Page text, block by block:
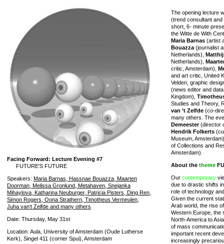
Facing Forward: Lecture Evening #7
FUTURE'S FUTURE
Speakers: Maria Barnas, Hassnae Bouazza, Maarten
Doorman, Melissa Gronlund, Metahaven, Snejanka
Mihaylova, Katharina Neuburger, Patricia Pisters, Ding Ren,
Simon Rogers, Oona Strathern, Timotheus Vermeulen,
Juha van‘t Zelfde and many others
Date: Thursday, May 31st
Location: Aula, University of Amsterdam (Oude Lutherse
Kerk), Singel 411 (corner Spui), Amsterdam
The opening lecture
(trend consultant and
short, 6- minute
the Witte de With
Maria Barnas (artist
Bouazza (journalist
Netherlands),
Netherlands),
critic, Amsterdam),
and art critic, United
Velden, graphic
(news editor and
Kingdom),
Studies and Theory,
van ’t Zelfde (co-
many others. The
Demeester(director
Hendrik Folkerts
Museum,
of Collections and
Amsterdam).
About the theme
Our contemporary
due to drastic shifts
role of technology
Given the current
Arab world, the rise
Western Europe, the
North-America to
of mass
important recent
increasingly